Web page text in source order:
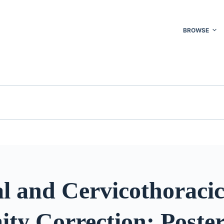
BROWSE
and Cervicothoracic